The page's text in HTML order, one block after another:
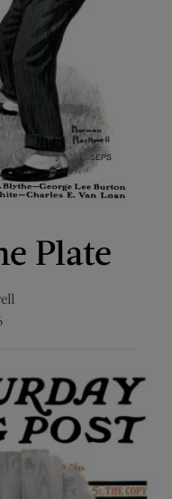
Plate